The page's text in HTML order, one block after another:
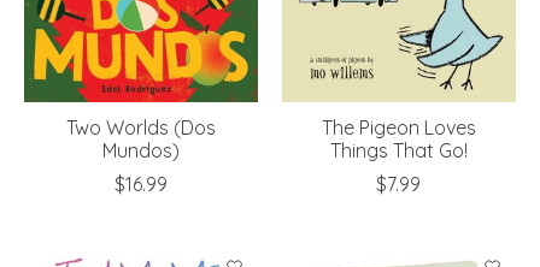
Two Worlds (Dos
Mundos)
$16.99
The Pigeon Loves
Things That Go!
$7.99